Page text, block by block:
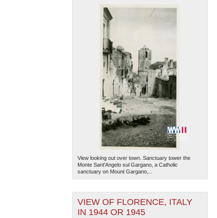
View looking out over town. Sanctuary tower the
Monte Sant'Angelo sul Gargano, a Catholic
sanctuary on Mount Gargano,...
VIEW OF FLORENCE, ITALY
IN 1944 OR 1945